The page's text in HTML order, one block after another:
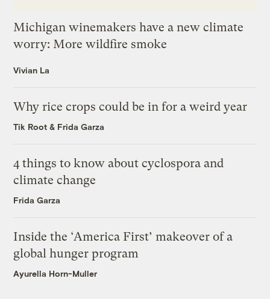
Michigan winemakers have a new climate
worry: More wildfire smoke
Vivian La
Why rice crops could be in for a weird year
Tik Root & Frida Garza
4 things to know about cyclospora and
climate change
Frida Garza
Inside the ‘America First’ makeover of a
global hunger program
Ayurella Horn-Muller